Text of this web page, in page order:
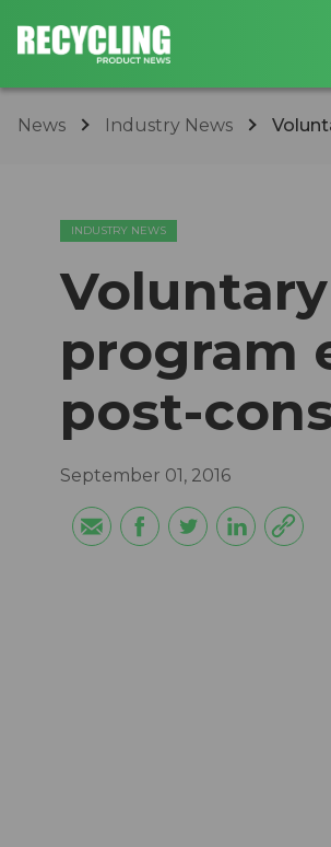
News Industry News
INDUSTRY NEWS
program
post-
September 01, 2016